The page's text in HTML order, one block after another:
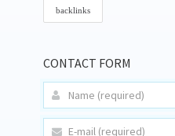
backlinks
CONTACT FORM